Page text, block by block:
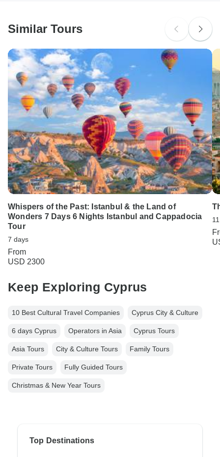
Search by country
Similar Tours
Whispers of the Past: Istanbul & the Land of
Wonders 7 Days 6 Nights Istanbul and Cappadocia
Tour
7 days
From
USD 2300
Keep Exploring Cyprus
10 Best Cultural Travel Companies Cyprus City & Culture
6 days Cyprus Operators in Asia Cyprus Tours
Asia Tours City & Culture Tours Family Tours
Private Tours Fully Guided Tours
Christmas & New Year Tours
Top Destinations